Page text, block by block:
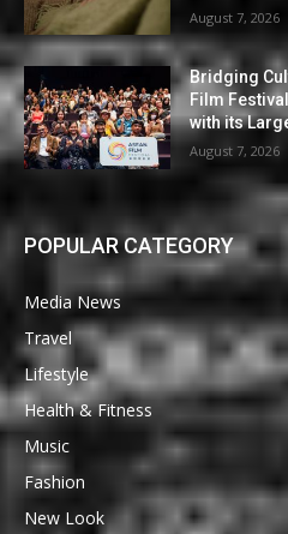
August 7, 2026
Bridging
Film
with its
August 7, 2026
POPULAR CATEGORY
Media News
Travel
Lifestyle
Health & Fitness
Music
Fashion
New Look